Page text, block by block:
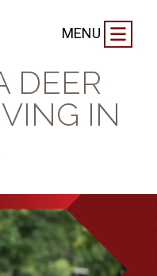
MENU
DO IF
DEER
IN